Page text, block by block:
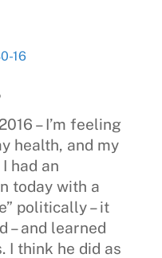
– I’m feeling
health, and my
had an
today with a
politically – it
– and learned
I think he did as